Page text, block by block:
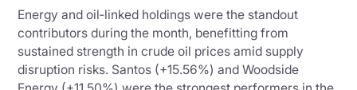
Energy and oil‑linked holdings were the standout
contributors during the month, benefitting from
sustained strength in crude oil prices amid supply
disruption risks. Santos (+15.56%) and Woodside